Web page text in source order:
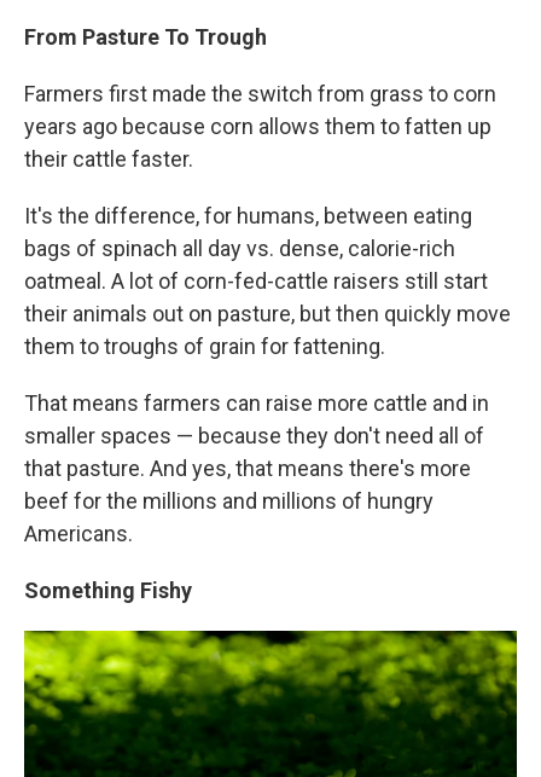
From Pasture To Trough
Farmers first made the switch from grass to corn
years ago because corn allows them to fatten up
their cattle faster.
It's the difference, for humans, between eating
bags of spinach all day vs. dense, calorie-rich
oatmeal. A lot of corn-fed-cattle raisers still start
their animals out on pasture, but then quickly move
them to troughs of grain for fattening.
That means farmers can raise more cattle and in
smaller spaces — because they don't need all of
that pasture. And yes, that means there's more
beef for the millions and millions of hungry
Americans.
Something Fishy